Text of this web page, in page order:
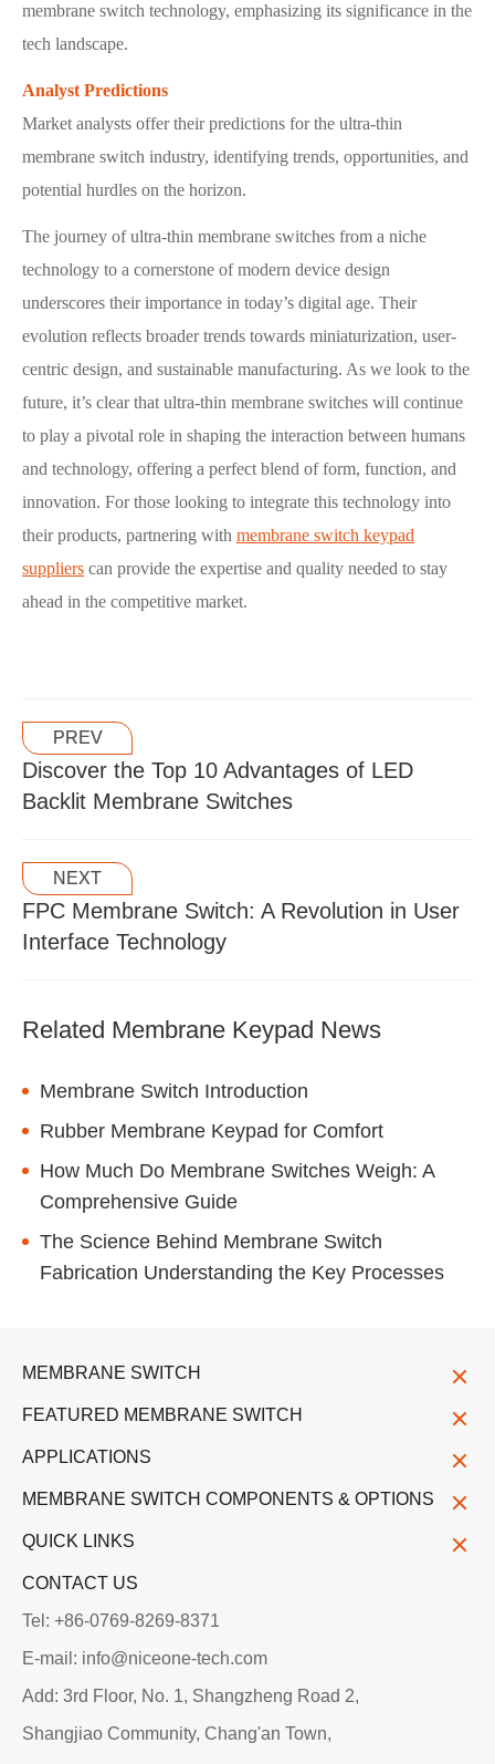
membrane switch technology, emphasizing its significance in the
tech landscape.
Analyst Predictions
Market analysts offer their predictions for the ultra-thin
membrane switch industry, identifying trends, opportunities, and
potential hurdles on the horizon.
The journey of ultra-thin membrane switches from a niche
technology to a cornerstone of modern device design
underscores their importance in today’s digital age. Their
evolution reflects broader trends towards miniaturization, user-
centric design, and sustainable manufacturing. As we look to the
future, it’s clear that ultra-thin membrane switches will continue
to play a pivotal role in shaping the interaction between humans
and technology, offering a perfect blend of form, function, and
innovation. For those looking to integrate this technology into
their products, partnering with membrane switch keypad
suppliers can provide the expertise and quality needed to stay
ahead in the competitive market.
PREV
Discover the Top 10 Advantages of LED
Backlit Membrane Switches
NEXT
FPC Membrane Switch: A Revolution in User
Interface Technology
Related Membrane Keypad News
Membrane Switch Introduction
Rubber Membrane Keypad for Comfort
How Much Do Membrane Switches Weigh: A
Comprehensive Guide
The Science Behind Membrane Switch
Fabrication Understanding the Key Processes
MEMBRANE SWITCH
FEATURED MEMBRANE SWITCH
APPLICATIONS
MEMBRANE SWITCH COMPONENTS & OPTIONS
QUICK LINKS
CONTACT US
Tel: +86-0769-8269-8371
E-mail: info@niceone-tech.com
Add: 3rd Floor, No. 1, Shangzheng Road 2,
Shangjiao Community, Chang'an Town,